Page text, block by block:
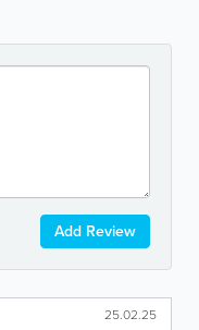
Add Review
25.02.25